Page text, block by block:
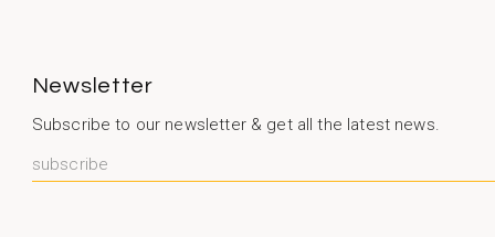
Newsletter
Subscribe to our newsletter & get all the latest news.